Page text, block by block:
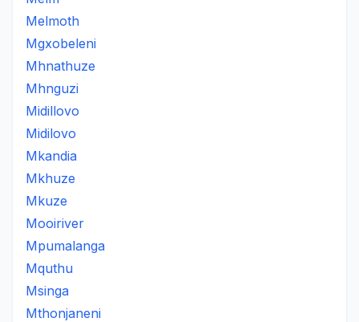
Melmoth
Mgxobeleni
Mhnathuze
Mhnguzi
Midillovo
Midilovo
Mkandia
Mkhuze
Mkuze
Mooiriver
Mpumalanga
Mquthu
Msinga
Mthonjaneni